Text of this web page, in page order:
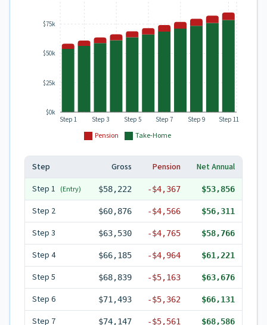
Pension Take-Home
Step 1 Step 3 Step 5 Step 7 Step 9 Step 11
$0k
$25k
$50k
$75k
Step Gross Pension
Net Annual
Step 1 (Entry) $58,222 -$4,367 $53,856
Step 2 $60,876 -$4,566 $56,311
Step 3 $63,530 -$4,765 $58,766
Step 4 $66,185 -$4,964 $61,221
Step 5 $68,839 -$5,163 $63,676
Step 6 $71,493 -$5,362 $66,131
Step 7 $74,147 -$5,561 $68,586